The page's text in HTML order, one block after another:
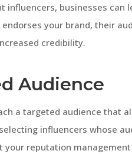
influencers, businesses can
your brand, their
credibility.
Audience
a targeted audience that
influencers whose
reputation